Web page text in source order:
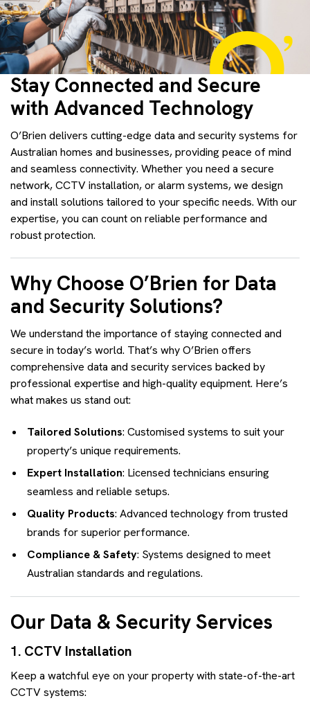
Stay Connected and Secure
with Advanced Technology
O’Brien delivers cutting-edge data and security systems for
Australian homes and businesses, providing peace of mind
and seamless connectivity. Whether you need a secure
network, CCTV installation, or alarm systems, we design
and install solutions tailored to your specific needs. With our
expertise, you can count on reliable performance and
robust protection.
Why Choose O’Brien for Data
and Security Solutions?
We understand the importance of staying connected and
secure in today’s world. That’s why O’Brien offers
comprehensive data and security services backed by
professional expertise and high-quality equipment. Here’s
what makes us stand out:
Tailored Solutions: Customised systems to suit your
property’s unique requirements.
Expert Installation: Licensed technicians ensuring
seamless and reliable setups.
Quality Products: Advanced technology from trusted
brands for superior performance.
Compliance & Safety: Systems designed to meet
Australian standards and regulations.
Our Data & Security Services
1. CCTV Installation
Keep a watchful eye on your property with state-of-the-art
CCTV systems: